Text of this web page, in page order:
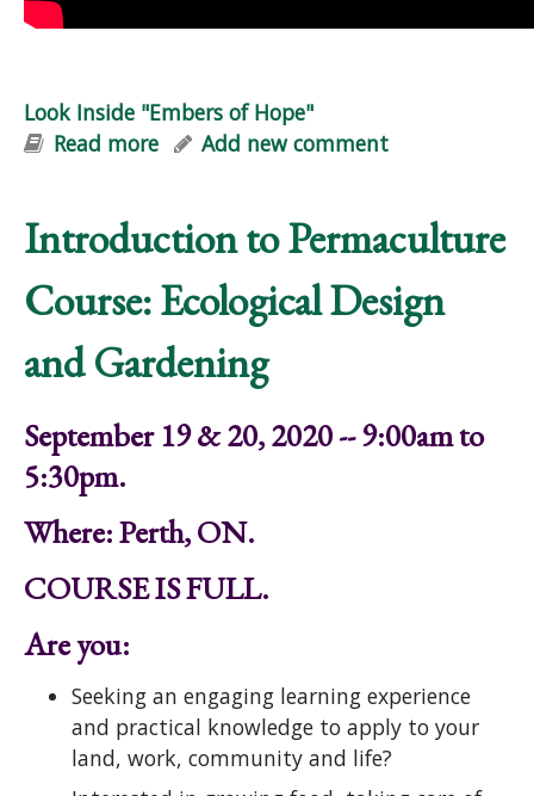
Look Inside "Embers of Hope"
Read more about Look Inside "Embers of Hope"
Add new comment
Introduction to Permaculture
Course: Ecological Design
and Gardening
September 19 & 20, 2020 -- 9:00am to
5:30pm.
Where: Perth, ON.
COURSE IS FULL.
Are you:
Seeking an engaging learning experience
and practical knowledge to apply to your
land, work, community and life?